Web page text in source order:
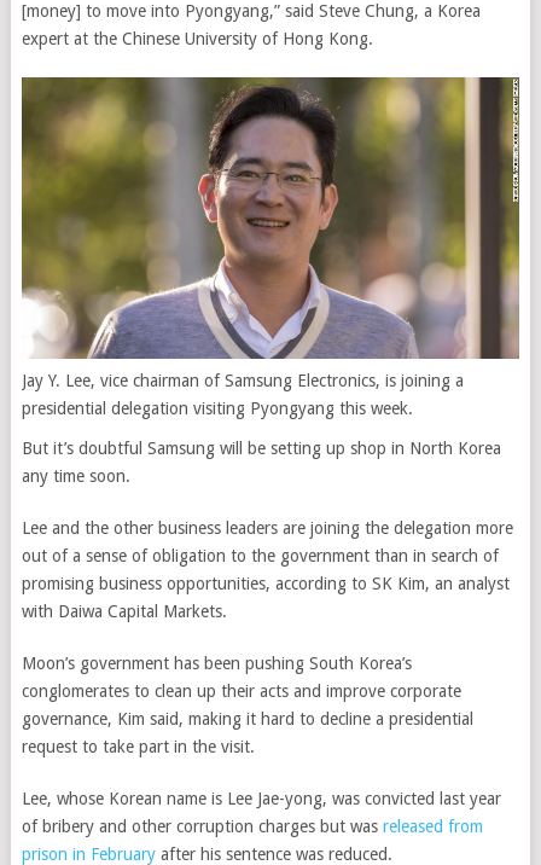
[money] to move into Pyongyang,” said Steve Chung, a Korea
expert at the Chinese University of Hong Kong.
Jay Y. Lee, vice chairman of Samsung Electronics, is joining a
presidential delegation visiting Pyongyang this week.
But it’s doubtful Samsung will be setting up shop in North Korea
any time soon.
Lee and the other business leaders are joining the delegation more
out of a sense of obligation to the government than in search of
promising business opportunities, according to SK Kim, an analyst
with Daiwa Capital Markets.
Moon’s government has been pushing South Korea’s
conglomerates to clean up their acts and improve corporate
governance, Kim said, making it hard to decline a presidential
request to take part in the visit.
Lee, whose Korean name is Lee Jae-yong, was convicted last year
of bribery and other corruption charges but was released from
prison in Februaryafter his sentence was reduced.